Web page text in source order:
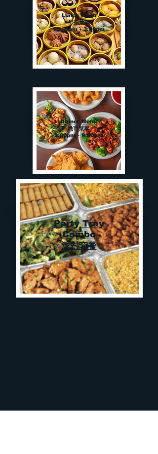
Lunch Menu
早茶菜單
10:30am - 3:00pm
Dinner Menu
晚市菜單
3:00pm - 9:00pm
Party Tray
Combo
派對套餐